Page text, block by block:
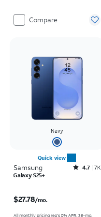
Compare
Navy
Quick view
Samsung Rated4.7out of 5 stars with7941reviews
4.7 7K
Galaxy S25+
$27.78/mo.
All monthly pricing req's 0% APR, 36-mo.